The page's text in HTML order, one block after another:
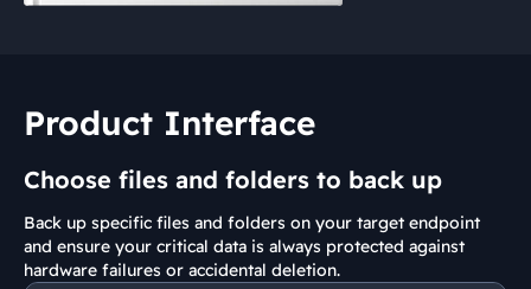
Product Interface
Choose files and folders to back up
Back up specific files and folders on your target endpoint
and ensure your critical data is always protected against
hardware failures or accidental deletion.